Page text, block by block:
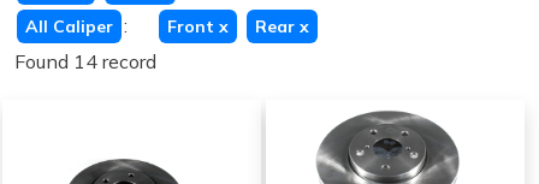
All Caliper : Front x Rear x
Found 14 record